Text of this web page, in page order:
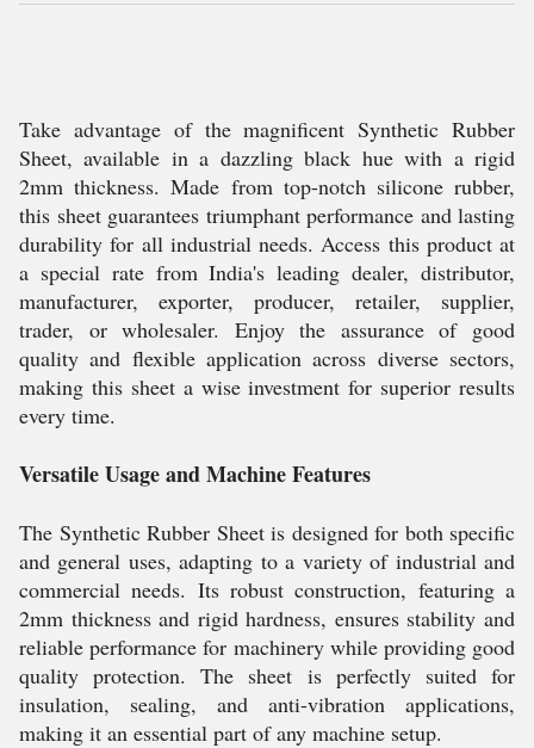
Take advantage of the magnificent Synthetic Rubber
Sheet, available in a dazzling black hue with a rigid
2mm thickness. Made from top-notch silicone rubber,
this sheet guarantees triumphant performance and lasting
durability for all industrial needs. Access this product at
a special rate from India's leading dealer, distributor,
manufacturer, exporter, producer, retailer, supplier,
trader, or wholesaler. Enjoy the assurance of good
quality and flexible application across diverse sectors,
making this sheet a wise investment for superior results
every time.
Versatile Usage and Machine Features
The Synthetic Rubber Sheet is designed for both specific
and general uses, adapting to a variety of industrial and
commercial needs. Its robust construction, featuring a
2mm thickness and rigid hardness, ensures stability and
reliable performance for machinery while providing good
quality protection. The sheet is perfectly suited for
insulation, sealing, and anti-vibration applications,
making it an essential part of any machine setup.